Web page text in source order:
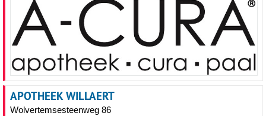
APOTHEEK WILLAERT
Wolvertemsesteenweg 86